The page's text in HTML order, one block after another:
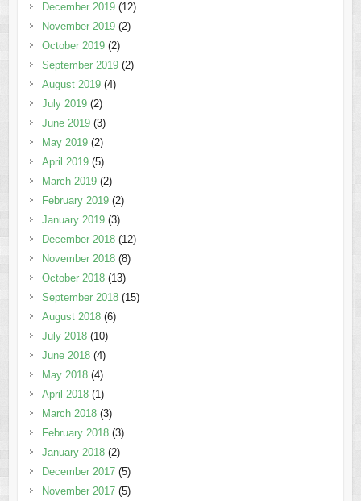
December 2019(12)
November 2019(2)
October 2019(2)
September 2019(2)
August 2019(4)
July 2019(2)
June 2019(3)
May 2019(2)
April 2019(5)
March 2019(2)
February 2019(2)
January 2019(3)
December 2018(12)
November 2018(8)
October 2018(13)
September 2018(15)
August 2018(6)
July 2018(10)
June 2018(4)
May 2018(4)
April 2018(1)
March 2018(3)
February 2018(3)
January 2018(2)
December 2017(5)
November 2017(5)